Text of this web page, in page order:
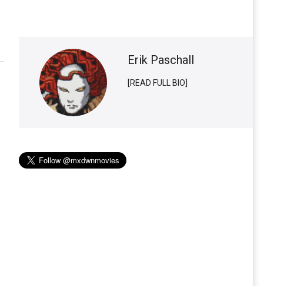
Erik Paschall
[READ FULL BIO]